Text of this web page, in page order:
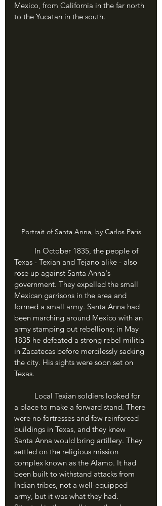
Mexico, from California in the far north
to the Yucatan in the south.
Portrait of Santa Anna, by Carlos Paris
Texas - Texian and Tejano alike - also
rose up against Santa Anna's
government. They expelled the small
Mexican garrisons in the area and
formed a small army. Santa Anna had
been marching around Mexico with an
army stamping out rebellions; in May
1835 he defeated a strong rebel militia
in Zacatecas before mercilessly sacking
the city. His sights were soon set on
Texas.
a place to make a forward stand. There
were no fortresses and few reinforced
buildings in Texas, and they knew
Santa Anna would bring artillery. They
settled on the religious mission
complex known as the Alamo. It had
been built to withstand attacks from
Indian tribes, not a well-equipped
army, but it was what they had.